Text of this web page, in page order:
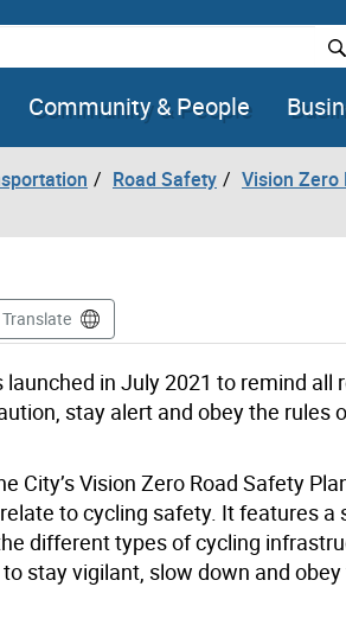
Community & People
Road Safety Vision Zero
Translate
in July 2021 to remind all
stay alert and obey the rules
Vision Zero Road Safety
to cycling safety. It features a
different types of cycling
stay vigilant, slow down and